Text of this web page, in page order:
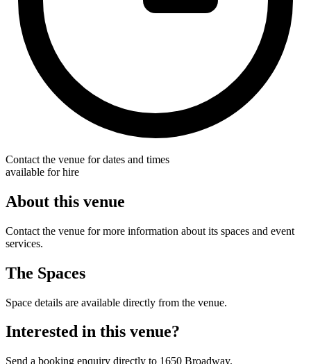
Contact the venue for dates and times
available for hire
About this venue
Contact the venue for more information about its spaces and event
services.
The Spaces
Space details are available directly from the venue.
Interested in this venue?
Send a booking enquiry directly to 1650 Broadway.